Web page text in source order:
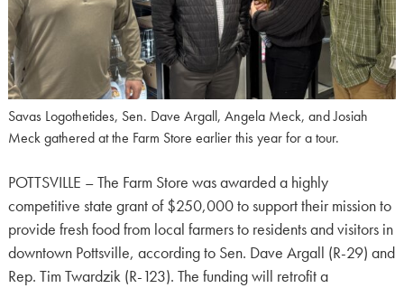
Savas Logothetides, Sen. Dave Argall, Angela Meck, and Josiah
Meck gathered at the Farm Store earlier this year for a tour.
POTTSVILLE – The Farm Store was awarded a highly
competitive state grant of $250,000 to support their mission to
provide fresh food from local farmers to residents and visitors in
downtown Pottsville, according to Sen. Dave Argall (R-29) and
Rep. Tim Twardzik (R-123). The funding will retrofit a